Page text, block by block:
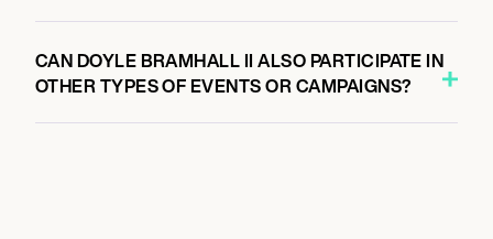
CAN DOYLE BRAMHALL II ALSO PARTICIPATE IN
OTHER TYPES OF EVENTS OR CAMPAIGNS?